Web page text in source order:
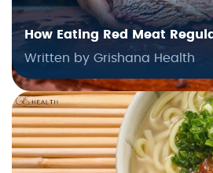
How Eating Red Meat
Written by Grishana Health